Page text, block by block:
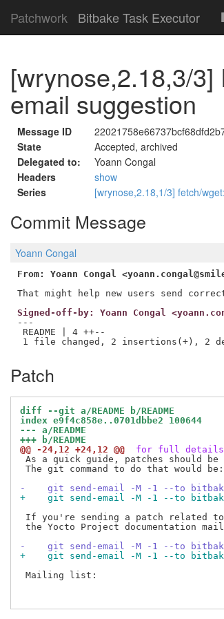
Patchwork Bitbake Task Executor
[wrynose,2.18,3/
email suggestion
Message ID
State
Accepted, archived
Delegated to:
Yoann Congal
Headers
show
Series
[wrynose,2.18,1/3] fetch/
Commit Message
Yoann Congal
From: Yoann Congal
Signed-off-by: Yoann Congal
---
README | 4 ++--
Patch
diff --git a/README b/README
index e9f4c858e..0701dbbe2 100644
--- a/README
+++ b/README
@@ -24,12 +24,12 @@
for full details
As a quick guide, patches should be
The git command to do that would be:
-    git send-email -M -1 --to bitbake-
+    git send-email -M -1 --to bitbake-
If you're sending a patch related to
the Yocto Project documentation
-    git send-email -M -1 --to
+    git send-email -M -1 --to
Mailing list: